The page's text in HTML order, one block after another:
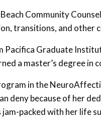
Community
transitions, and other
Graduate
a master’s degree in
in the
deny because of her
packed with her life